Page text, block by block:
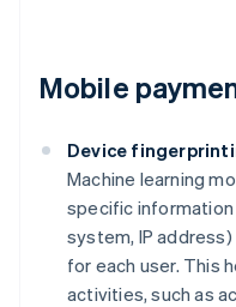
Mobile
Device
Machine learning
specific information
system, IP
for each user. This
activities, such as